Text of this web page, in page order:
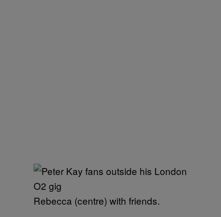
Rebecca (centre) with friends.